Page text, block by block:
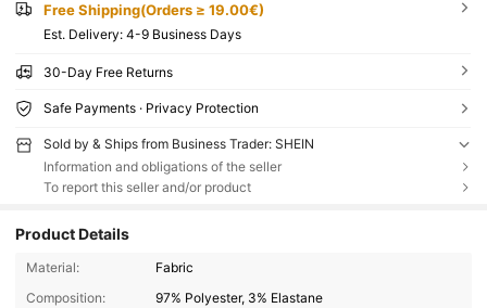
Free Shipping(Orders ≥ 19.00€)
​Est. Delivery: 4-9 Business Days
30-Day Free Returns
Safe Payments · Privacy Protection
Sold by & Ships from Business Trader: SHEIN
Information and obligations of the seller
To report this seller and/or product
Product Details
Material:
Fabric
Composition:
97% Polyester, 3% Elastane